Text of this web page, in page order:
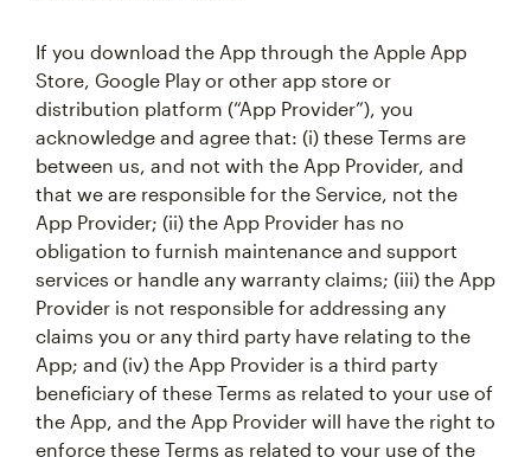
If you download the App through the Apple App
Store, Google Play or other app store or
distribution platform (“App Provider”), you
acknowledge and agree that: (i) these Terms are
between us, and not with the App Provider, and
that we are responsible for the Service, not the
App Provider; (ii) the App Provider has no
obligation to furnish maintenance and support
services or handle any warranty claims; (iii) the App
Provider is not responsible for addressing any
claims you or any third party have relating to the
App; and (iv) the App Provider is a third party
beneficiary of these Terms as related to your use of
the App, and the App Provider will have the right to
enforce these Terms as related to your use of the